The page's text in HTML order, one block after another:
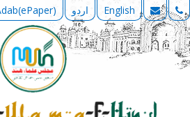
اردو English